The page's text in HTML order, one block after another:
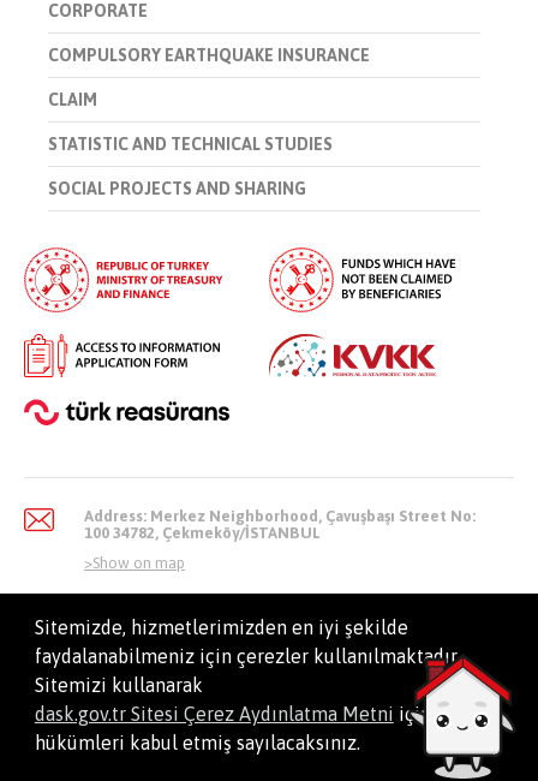
CORPORATE
COMPULSORY EARTHQUAKE INSURANCE
CLAIM
STATISTIC AND TECHNICAL STUDIES
SOCIAL PROJECTS AND SHARING
Address: Merkez Neighborhood, Çavuşbaşı Street No:
100 34782, Çekmeköy/İSTANBUL
>Show on map
info@dask.gov.tr
Sitemizde, hizmetlerimizden en iyi şekilde
faydalanabilmeniz için çerezler kullanılmaktadır.
Sitemizi kullanarak
dask.gov.tr Sitesi Çerez Aydınlatma Metni içindeki
hükümleri kabul etmiş sayılacaksınız.